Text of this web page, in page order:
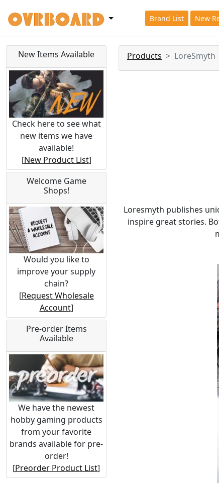
Brand List New
New Items Available
Check here to see what
new items we have
available!
[New Product List]
Welcome Game
Shops!
Would you like to
improve your supply
chain?
[Request Wholesale
Account]
Pre-order Items
Available
We have the newest
hobby gaming products
from your favorite
brands available for pre-
order!
[Preorder Product List]
Products LoreSmyth
Loresmyth publishes
inspire great stories.